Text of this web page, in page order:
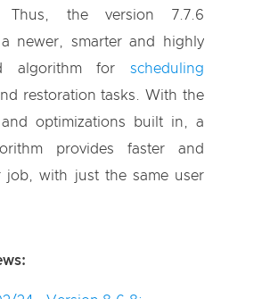
Thus, the version 7.7.6
newer, smarter and highly
algorithm for scheduling
restoration tasks. With the
and optimizations built in, a
provides faster and
job, with just the same user